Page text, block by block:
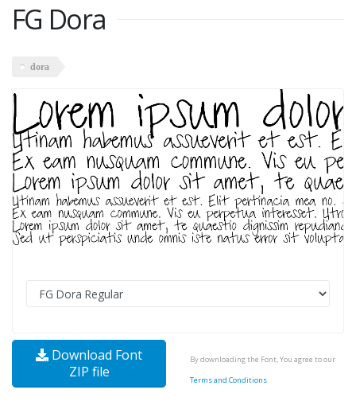
FG Dora
dora
Download Font
ZIP file
By downloading the Font, You agree to our
Terms and Conditions